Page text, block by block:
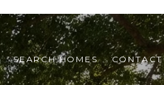
SEARCH HOMES CONTACT